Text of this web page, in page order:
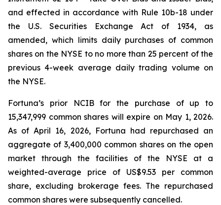
and effected in accordance with Rule 10b-18 under
the U.S. Securities Exchange Act of 1934, as
amended, which limits daily purchases of common
shares on the NYSE to no more than 25 percent of the
previous 4-week average daily trading volume on
the NYSE.
Fortuna’s prior NCIB for the purchase of up to
15,347,999 common shares will expire on May 1, 2026.
As of April 16, 2026, Fortuna had repurchased an
aggregate of 3,400,000 common shares on the open
market through the facilities of the NYSE at a
weighted-average price of US$9.53 per common
share, excluding brokerage fees. The repurchased
common shares were subsequently cancelled.